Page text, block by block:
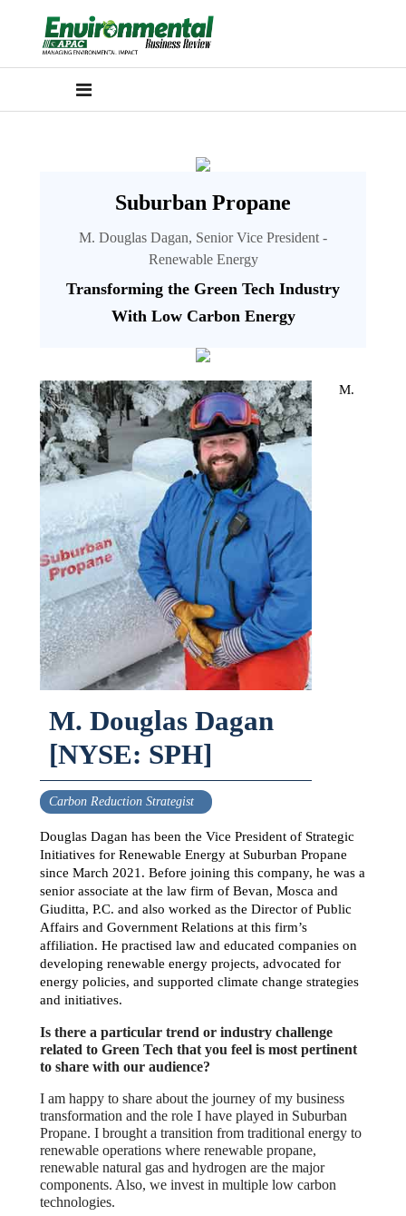
Suburban Propane
M. Douglas Dagan, Senior Vice President -
Renewable Energy
Transforming the Green Tech Industry
With Low Carbon Energy
M. Douglas Dagan
[NYSE: SPH]
Carbon Reduction Strategist
M.
Douglas Dagan has been the Vice President of Strategic
Initiatives for Renewable Energy at Suburban Propane
since March 2021. Before joining this company, he was a
senior associate at the law firm of Bevan, Mosca and
Giuditta, P.C. and also worked as the Director of Public
Affairs and Government Relations at this firm’s
affiliation. He practised law and educated companies on
developing renewable energy projects, advocated for
energy policies, and supported climate change strategies
and initiatives.
Is there a particular trend or industry challenge
related to Green Tech that you feel is most pertinent
to share with our audience?
I am happy to share about the journey of my business
transformation and the role I have played in Suburban
Propane. I brought a transition from traditional energy to
renewable operations where renewable propane,
renewable natural gas and hydrogen are the major
components. Also, we invest in multiple low carbon
technologies.